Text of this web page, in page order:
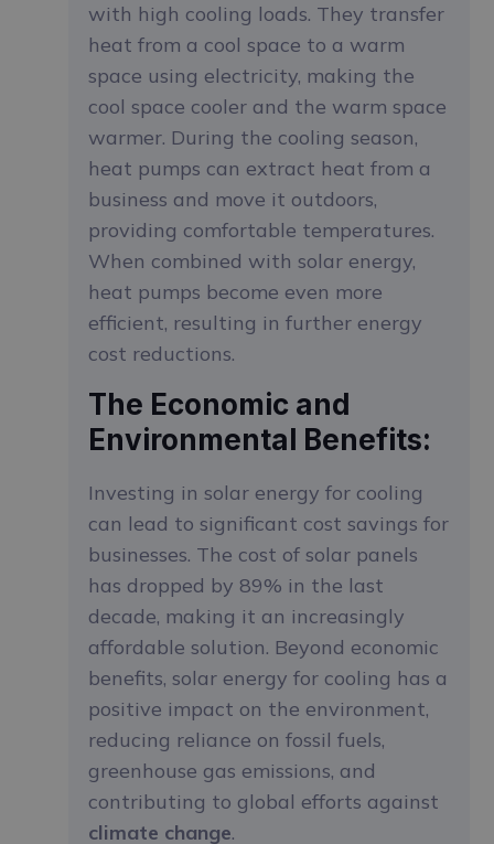
with high cooling loads. They transfer
heat from a cool space to a warm
space using electricity, making the
cool space cooler and the warm space
warmer. During the cooling season,
heat pumps can extract heat from a
business and move it outdoors,
providing comfortable temperatures.
When combined with solar energy,
heat pumps become even more
efficient, resulting in further energy
cost reductions.
The Economic and
Environmental Benefits:
Investing in solar energy for cooling
can lead to significant cost savings for
businesses. The cost of solar panels
has dropped by 89% in the last
decade, making it an increasingly
affordable solution. Beyond economic
benefits, solar energy for cooling has a
positive impact on the environment,
reducing reliance on fossil fuels,
greenhouse gas emissions, and
contributing to global efforts against
climate change.